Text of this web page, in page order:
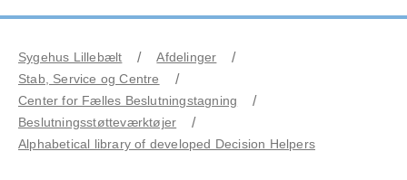
Sygehus Lillebælt
Afdelinger
Stab, Service og Centre
Center for Fælles Beslutningstagning
Beslutningsstøtteværktøjer
Alphabetical library of developed Decision Helpers